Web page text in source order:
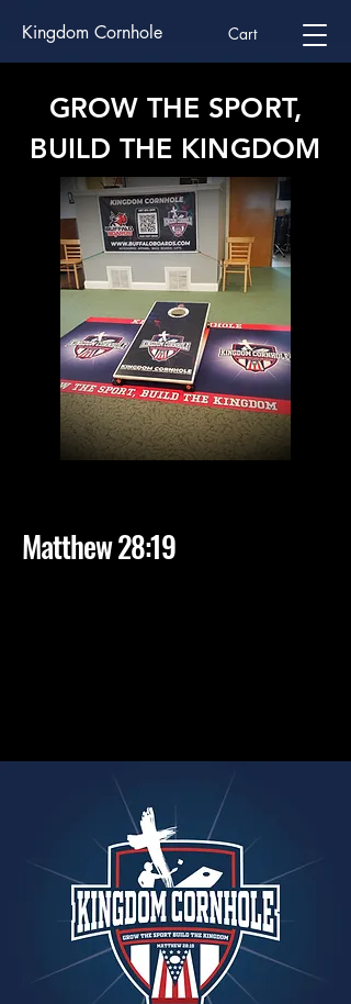
Kingdom Cornhole Cart
GROW THE SPORT,
BUILD THE KINGDOM
Matthew 28:19